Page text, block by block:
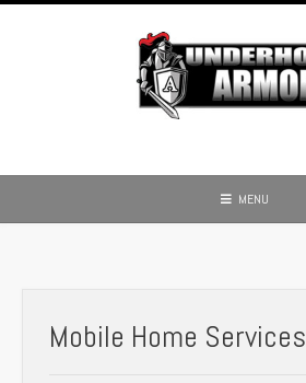
Skip
MENU
Mobile Home Services